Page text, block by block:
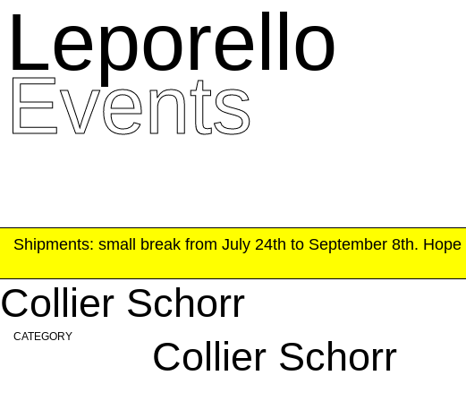
Leporello
navigation
Events
Shipments: small break from July 24th to September 8th.
Collier Schorr
CATEGORY Collier Schorr